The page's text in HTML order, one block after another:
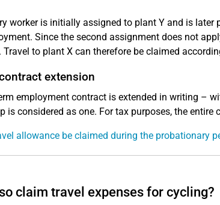
worker is initially assigned to plant Y and is
Since the second assignment does not
Travel to plant X can therefore be claimed
extension
employment contract is extended in writing –
is considered as one. For tax purposes, the
allowance be claimed during the probationary
claim travel expenses for cycling?